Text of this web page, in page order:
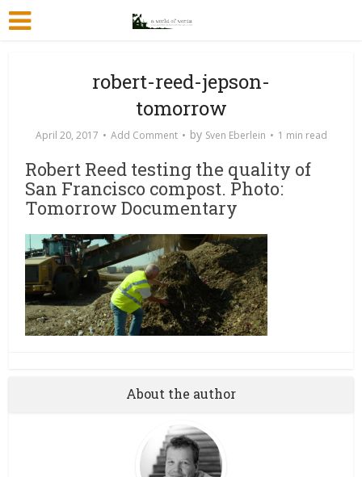
robert-reed-jepson-
tomorrow
April 20, 2017 Add Comment by Sven Eberlein 1 min read
Robert Reed testing the quality of
San Francisco compost. Photo:
Tomorrow Documentary
About the author